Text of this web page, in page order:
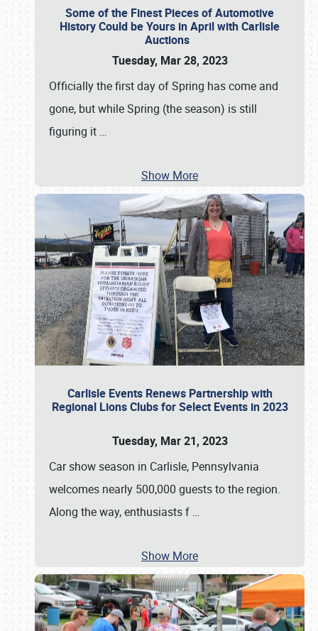
Some of the Finest Pieces of Automotive
History Could be Yours in April with Carlisle
Auctions
Tuesday, Mar 28, 2023
Officially the first day of Spring has come and
gone, but while Spring (the season) is still
figuring it …
Show More
Carlisle Events Renews Partnership with
Regional Lions Clubs for Select Events in 2023
Tuesday, Mar 21, 2023
Car show season in Carlisle, Pennsylvania
welcomes nearly 500,000 guests to the region.
Along the way, enthusiasts f …
Show More